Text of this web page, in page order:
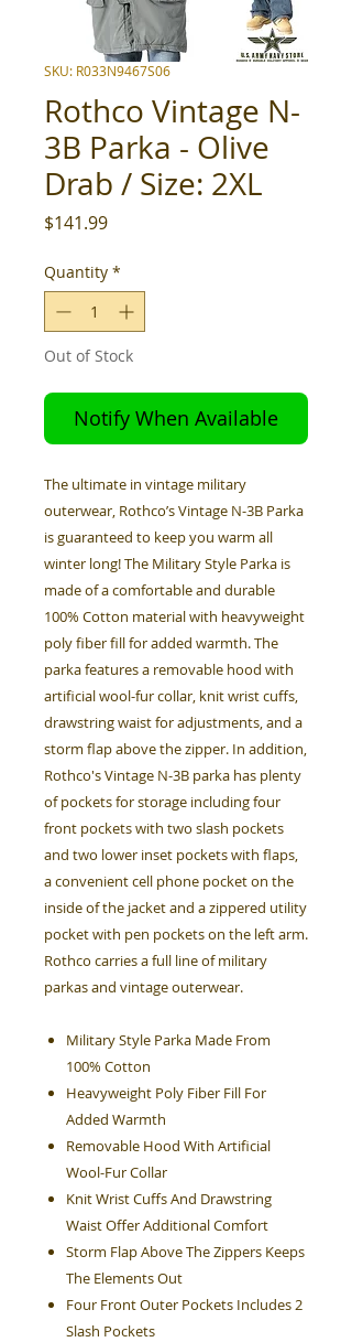
SKU: R033N9467S06
Rothco Vintage N-
3B Parka - Olive
Drab / Size: 2XL
$141.99Price
Quantity *
Out of Stock
Notify When Available
The ultimate in vintage military
outerwear, Rothco’s Vintage N-3B Parka
is guaranteed to keep you warm all
winter long! The Military Style Parka is
made of a comfortable and durable
100% Cotton material with heavyweight
poly fiber fill for added warmth. The
parka features a removable hood with
artificial wool-fur collar, knit wrist cuffs,
drawstring waist for adjustments, and a
storm flap above the zipper. In addition,
Rothco's Vintage N-3B parka has plenty
of pockets for storage including four
front pockets with two slash pockets
and two lower inset pockets with flaps,
a convenient cell phone pocket on the
inside of the jacket and a zippered utility
pocket with pen pockets on the left arm.
Rothco carries a full line of military
parkas and vintage outerwear.
Military Style Parka Made From
100% Cotton
Heavyweight Poly Fiber Fill For
Added Warmth
Removable Hood With Artificial
Wool-Fur Collar
Knit Wrist Cuffs And Drawstring
Waist Offer Additional Comfort
Storm Flap Above The Zippers Keeps
The Elements Out
Four Front Outer Pockets Includes 2
Slash Pockets